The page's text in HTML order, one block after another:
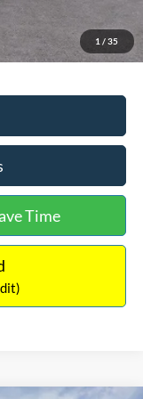
1 / 35
$3,250
Time